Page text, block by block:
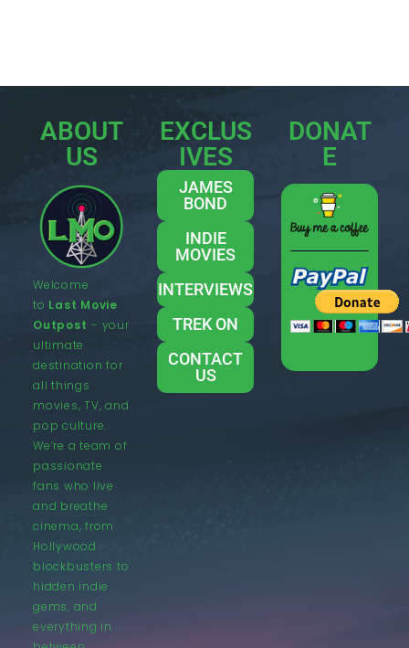
ABOUT
US
Welcome
to Last Movie
Outpost – your
ultimate
destination for
all things
movies, TV, and
pop culture.
We’re a team of
passionate
fans who live
and breathe
cinema, from
Hollywood
blockbusters to
hidden indie
gems, and
everything in
EXCLUS
IVES
JAMES
BOND
INDIE
MOVIES
INTERVIEWS
TREK ON
CONTACT
US
DONAT
E